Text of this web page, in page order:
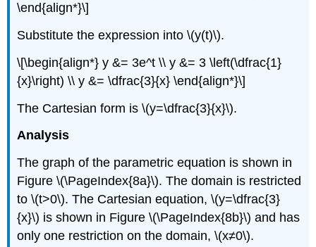
\end{align*}\]
Substitute the expression into \(y(t)\).
\[\begin{align*} y &= 3e^t \\ y &= 3 \left(\dfrac{1}
{x}\right) \\ y &= \dfrac{3}{x} \end{align*}\]
The Cartesian form is \(y=\dfrac{3}{x}\).
Analysis
The graph of the parametric equation is shown in
Figure \(\PageIndex{8a}\). The domain is restricted
to \(t>0\). The Cartesian equation, \(y=\dfrac{3}
{x}\) is shown in Figure \(\PageIndex{8b}\) and has
only one restriction on the domain, \(x≠0\).